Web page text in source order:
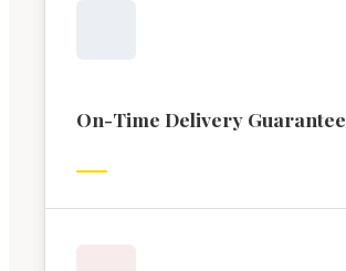
On-Time Delivery Guarantee